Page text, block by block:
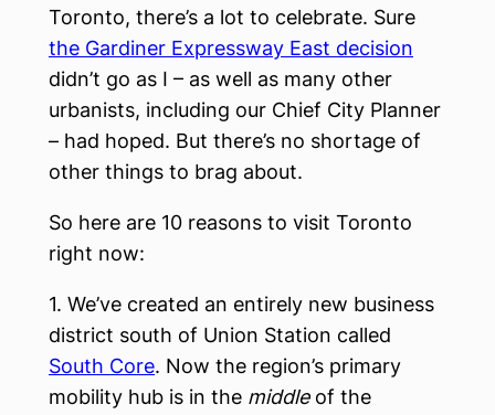
Toronto, there’s a lot to celebrate. Sure
the Gardiner Expressway East decision
didn’t go as I – as well as many other
urbanists, including our Chief City Planner
– had hoped. But there’s no shortage of
other things to brag about.
So here are 10 reasons to visit Toronto
right now:
1. We’ve created an entirely new business
district south of Union Station called
South Core. Now the region’s primary
mobility hub is in the middle of the